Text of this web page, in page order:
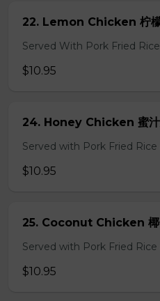
22. Lemon Chicken 柠
Served With Pork Fried
$10.95
24. Honey Chicken 蜜
Served with Pork Fried
$10.95
25. Coconut Chicken 椰
Served with Pork Fried
$10.95